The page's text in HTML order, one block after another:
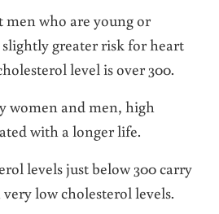
men who are young or
greater risk for heart
level is over 300.
women and men, high
with a longer life.
levels just below 300 carry
low cholesterol levels.